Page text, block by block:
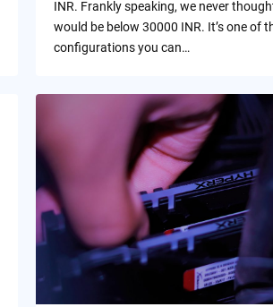
INR. Frankly speaking, we never
would be below 30000 INR. It’s one of
configurations you can…